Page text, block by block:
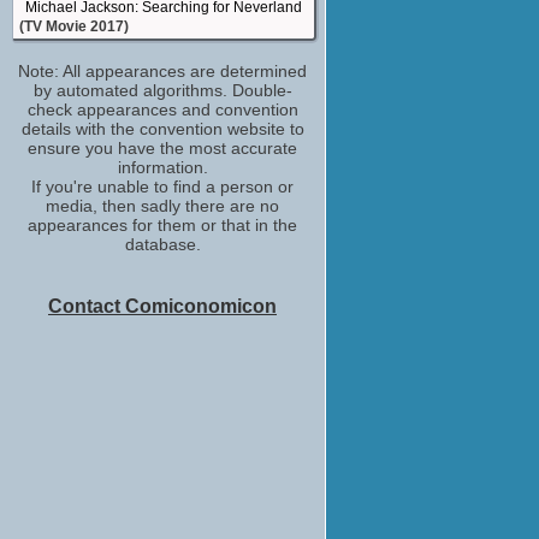
Michael Jackson: Searching for Neverland
(TV Movie 2017)
A Royal Winter
(TV Movie 2017)
visual effects artist
Crown for Christmas
(TV Movie 2015)
visual effects artist
Black Jesus
(TV Series 2014)
Note: All appearances are determined
by automated algorithms. Double-
check appearances and convention
details with the convention website to
ensure you have the most accurate
information.
If you're unable to find a person or
media, then sadly there are no
appearances for them or that in the
database.
Contact Comiconomicon